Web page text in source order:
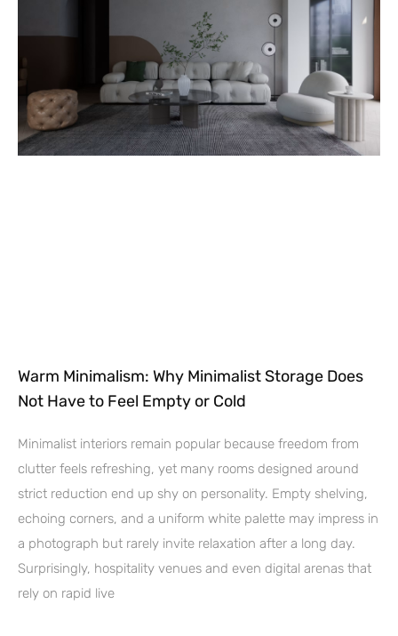
Warm Minimalism: Why Minimalist Storage Does
Not Have to Feel Empty or Cold
Minimalist interiors remain popular because freedom from
clutter feels refreshing, yet many rooms designed around
strict reduction end up shy on personality. Empty shelving,
echoing corners, and a uniform white palette may impress in
a photograph but rarely invite relaxation after a long day.
Surprisingly, hospitality venues and even digital arenas that
rely on rapid live